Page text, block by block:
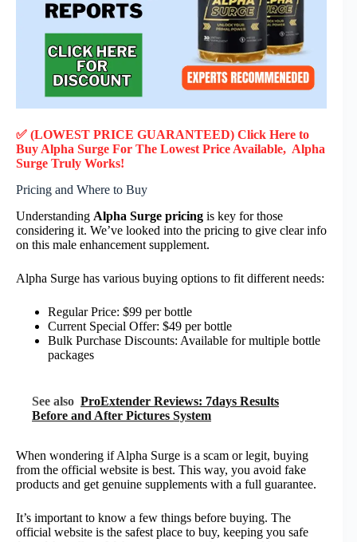
✅ (LOWEST PRICE GUARANTEED) Click Here to
Buy Alpha Surge For The Lowest Price Available, Alpha
Surge Truly Works!
Pricing and Where to Buy
Understanding Alpha Surge pricing is key for those
considering it. We’ve looked into the pricing to give clear info
on this male enhancement supplement.
Alpha Surge has various buying options to fit different needs:
Regular Price: $99 per bottle
Current Special Offer: $49 per bottle
Bulk Purchase Discounts: Available for multiple bottle
packages
See also ProExtender Reviews: 7days Results
Before and After Pictures System
When wondering if Alpha Surge is a scam or legit, buying
from the official website is best. This way, you avoid fake
products and get genuine supplements with a full guarantee.
It’s important to know a few things before buying. The
official website is the safest place to buy, keeping you safe